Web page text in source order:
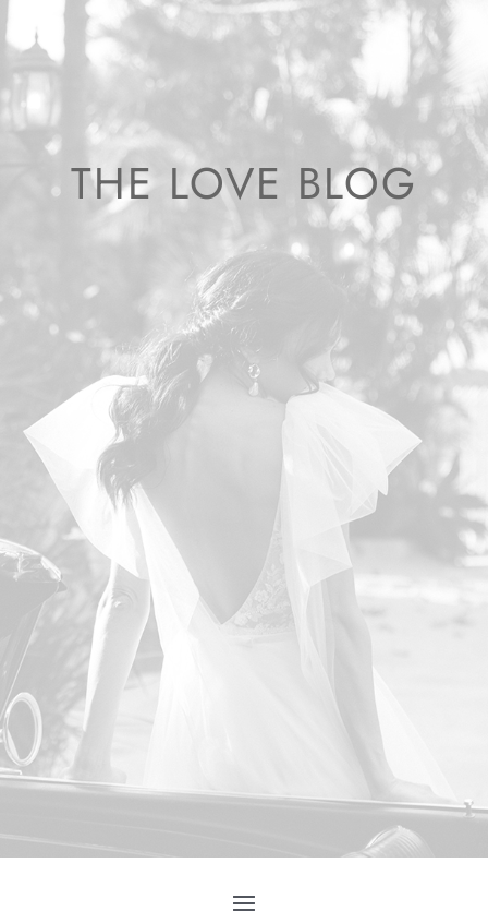
THE LOVE BLOG